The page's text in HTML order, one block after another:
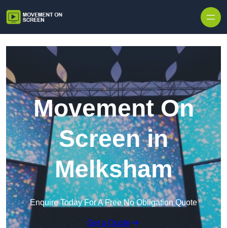
Movement On
Screen in
Melksham
Enquire Today For A Free No Obligation Quote
Get a Quote